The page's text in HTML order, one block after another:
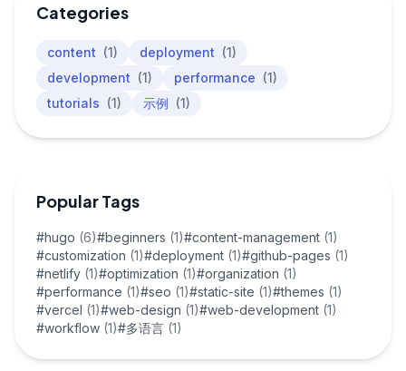
Categories
content (1) deployment (1)
development (1) performance (1)
tutorials (1) 示例 (1)
Popular Tags
#hugo (6)#beginners (1)#content-management (1)
#customization (1)#deployment (1)#github-pages (1)
#netlify (1)#optimization (1)#organization (1)
#performance (1)#seo (1)#static-site (1)#themes (1)
#vercel (1)#web-design (1)#web-development (1)
#workflow (1)#多语言 (1)